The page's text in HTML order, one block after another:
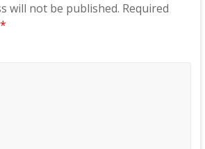
will not be published. Required
*